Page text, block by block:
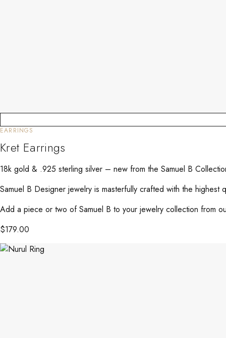
EARRINGS
Kret Earrings
18k gold & .925 sterling silver – new from the Samuel B
Samuel B Designer jewelry is masterfully crafted with the
Add a piece or two of Samuel B to your jewelry collection from
$179.00